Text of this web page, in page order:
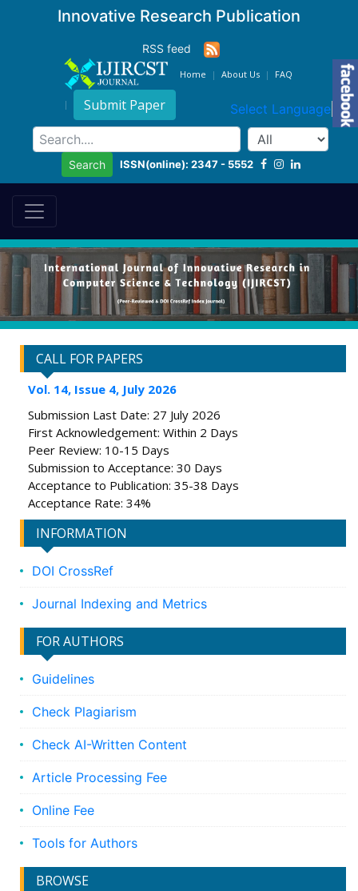
Innovative Research Publication
RSS feed
Home About Us FAQ
Submit Paper Select Language ▼
Search ISSN(online): 2347 - 5552
CALL FOR PAPERS
Vol. 14, Issue 4, July 2026
Submission Last Date: 27 July 2026
First Acknowledgement: Within 2 Days
Peer Review: 10-15 Days
Submission to Acceptance: 30 Days
Acceptance to Publication: 35-38 Days
Acceptance Rate: 34%
INFORMATION
DOI CrossRef
Journal Indexing and Metrics
FOR AUTHORS
Guidelines
Check Plagiarism
Check AI-Written Content
Article Processing Fee
Online Fee
Tools for Authors
BROWSE